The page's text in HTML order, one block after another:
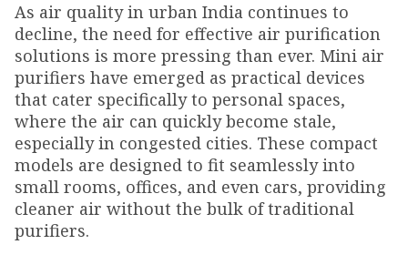
As air quality in urban India continues to
decline, the need for effective air purification
solutions is more pressing than ever. Mini air
purifiers have emerged as practical devices
that cater specifically to personal spaces,
where the air can quickly become stale,
especially in congested cities. These compact
models are designed to fit seamlessly into
small rooms, offices, and even cars, providing
cleaner air without the bulk of traditional
purifiers.